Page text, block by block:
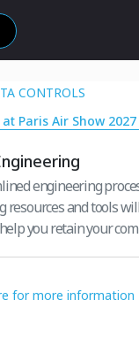
CONTROLS
at Paris Air Show 2027
engineering
resources and tools
you retain your
for more information